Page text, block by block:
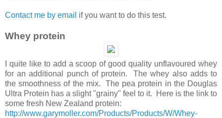
Contact me by email if you want to do this test.
Whey protein
I quite like to add a scoop of good quality unflavoured whey
for an additional punch of protein. The whey also adds to
the smoothness of the mix. The pea protein in the Douglas
Ultra Protein has a slight "grainy" feel to it. Here is the link to
some fresh New Zealand protein:
http://www.garymoller.com/Products/Products/W/Whey-